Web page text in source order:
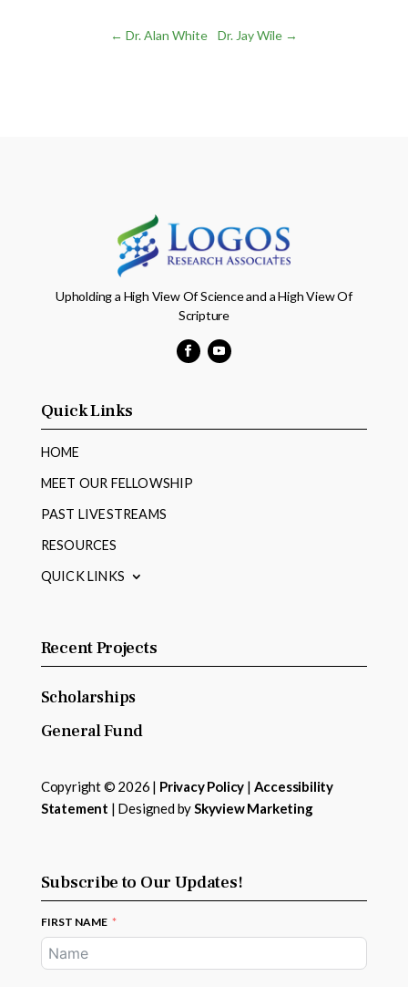
← Dr. Alan White Dr. Jay Wile →
Upholding a High View Of Science and a High View Of
Scripture
Quick Links
HOME
MEET OUR FELLOWSHIP
PAST LIVESTREAMS
RESOURCES
QUICK LINKS
Recent Projects
Scholarships
General Fund
Copyright © 2026 | Privacy Policy | Accessibility
Statement | Designed bySkyview Marketing
Subscribe to Our Updates!
FIRST NAME